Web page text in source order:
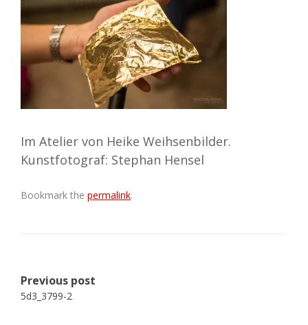
Im Atelier von Heike Weihsenbilder.
Kunstfotograf: Stephan Hensel
Bookmark the permalink.
Post
navigation
Previous post
5d3_3799-2